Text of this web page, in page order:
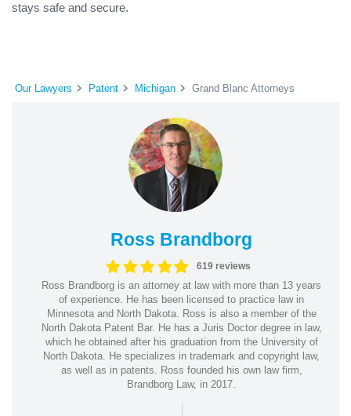
stays safe and secure.
Our Lawyers Patent Michigan Grand Blanc Attorneys
Ross Brandborg
619 reviews
Ross Brandborg is an attorney at law with more than 13 years
of experience. He has been licensed to practice law in
Minnesota and North Dakota. Ross is also a member of the
North Dakota Patent Bar. He has a Juris Doctor degree in law,
which he obtained after his graduation from the University of
North Dakota. He specializes in trademark and copyright law,
as well as in patents. Ross founded his own law firm,
Brandborg Law, in 2017.
|